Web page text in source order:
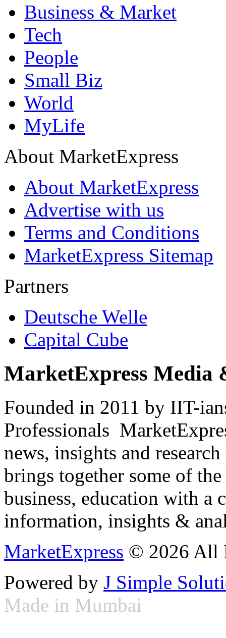
Business & Market
Tech
People
Small Biz
World
MyLife
About MarketExpress
About MarketExpress
Advertise with us
Terms and Conditions
MarketExpress Sitemap
Partners
Deutsche Welle
Capital Cube
MarketExpress Media
Founded in 2011 by IIT-
Professionals
news, insights and
brings together some of
business, education with
information, insights &
MarketExpress © 2026 All
Powered by J Simple
Made in Mumbai